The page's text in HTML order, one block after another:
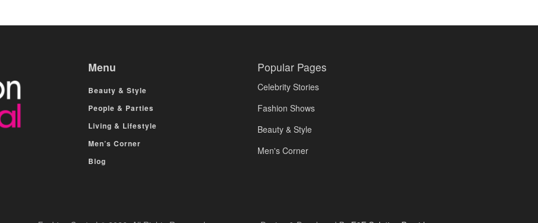
Menu
Beauty & Style
People & Parties
Living & Lifestyle
Men’s Corner
Blog
Popular Pages
Celebrity Stories
Fashion Shows
Beauty & Style
Men's Corner